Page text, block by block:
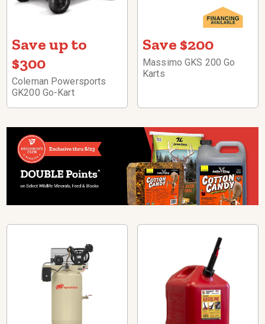
Save up to
$300
Coleman Powersports
GK200 Go-Kart
Save $200
Massimo GKS 200 Go
Karts